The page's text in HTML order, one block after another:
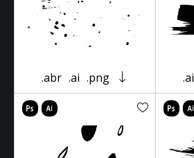
.abr .ai .png .ai